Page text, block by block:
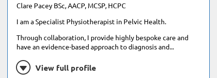
Clare Pacey BSc, AACP, MCSP, HCPC
I am a Specialist Physiotherapist in Pelvic Health.
Through collaboration, I provide highly bespoke care and
have an evidence-based approach to diagnosis and...
View full profile